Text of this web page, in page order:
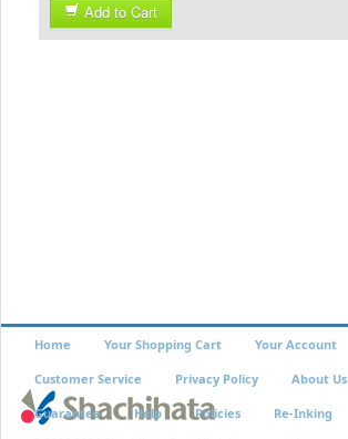
Add to Cart
Home Your Shopping Cart Your Account
Customer Service Privacy Policy About Us
Guarantee Help Policies Re-Inking